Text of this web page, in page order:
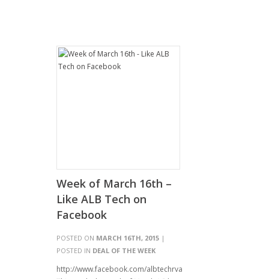
Week of March 16th –
Like ALB Tech on
Facebook
POSTED ON MARCH 16TH, 2015 |
POSTED IN DEAL OF THE WEEK
http://www.facebook.com/albtechrva